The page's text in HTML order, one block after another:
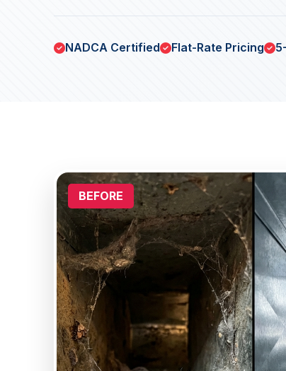
NADCA Certified Flat-Rate Pricing
BEFORE